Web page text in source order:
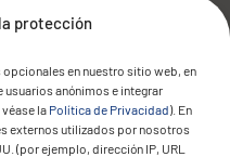
protección
en nuestro sitio web, en
anónimos e integrar
la Política de Privacidad). En
externos utilizados por nosotros
(por ejemplo, dirección IP, URL
integrated into the
time, CONVOTIS
scan clients and
for